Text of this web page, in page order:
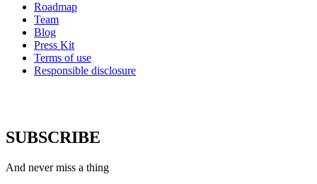
Roadmap
Team
Blog
Press Kit
Terms of use
Responsible disclosure
SUBSCRIBE
And never miss a thing